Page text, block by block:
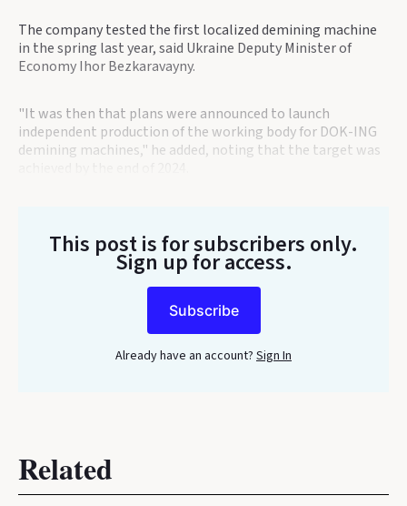
The company tested the first localized demining machine
in the spring last year, said Ukraine Deputy Minister of
Economy Ihor Bezkaravayny.
"It was then that plans were announced to launch
independent production of the working body for DOK-ING
demining machines," he added, noting that the target was
This post is for subscribers only.
Sign up for access.
Subscribe
Already have an account? Sign In
Related